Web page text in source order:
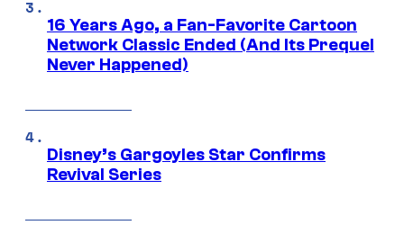
16 Years Ago, a Fan-Favorite Cartoon
Network Classic Ended (And Its Prequel
Never Happened)
Disney’s Gargoyles Star Confirms
Revival Series